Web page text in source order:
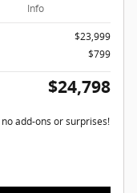
Info
$23,999
$799
$24,798
add-ons or surprises!